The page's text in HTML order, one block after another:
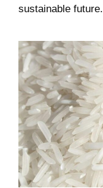
sustainable future.